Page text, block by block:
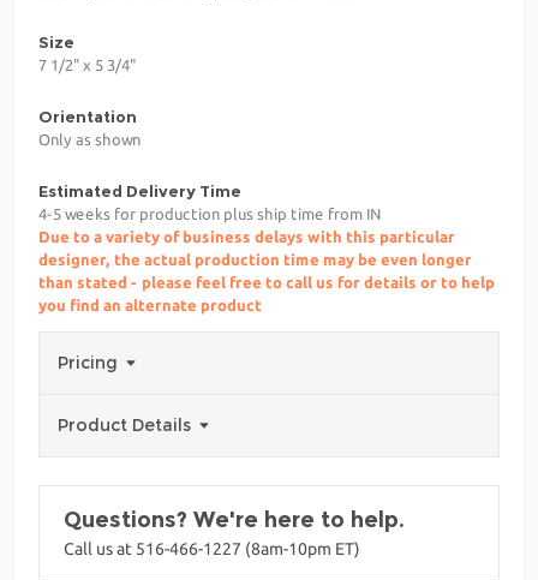
Size
7 1/2" x 5 3/4"
Orientation
Only as shown
Estimated Delivery Time
4-5 weeks for production plus ship time from IN
Due to a variety of business delays with this particular
designer, the actual production time may be even longer
than stated - please feel free to call us for details or to help
you find an alternate product
Pricing
Product Details
Questions? We're here to help.
Call us at 516-466-1227 (8am-10pm ET)